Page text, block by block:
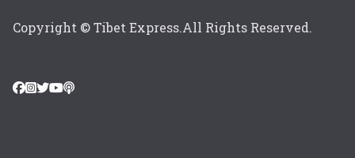
Copyright © Tibet Express.All Rights Reserved.